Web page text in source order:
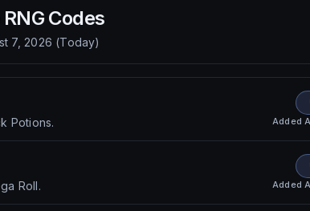
Codes
7, 2026 (Today)
Potions. Added
Roll. Added